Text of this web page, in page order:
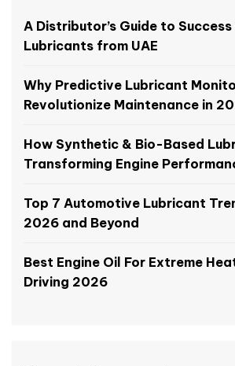
A Distributor’s Guide to
Lubricants from UAE
Why Predictive Lubricant
Revolutionize Maintenance in
How Synthetic & Bio-Based
Transforming Engine
Top 7 Automotive Lubricant
2026 and Beyond
Best Engine Oil For Extreme
Driving 2026